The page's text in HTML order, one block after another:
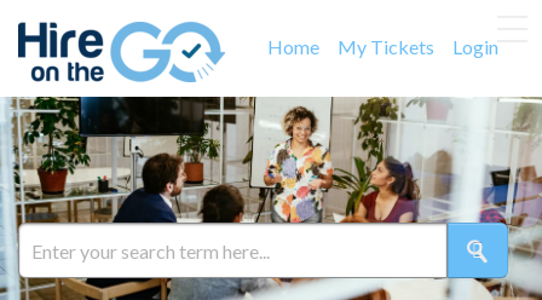
Home My Tickets Login